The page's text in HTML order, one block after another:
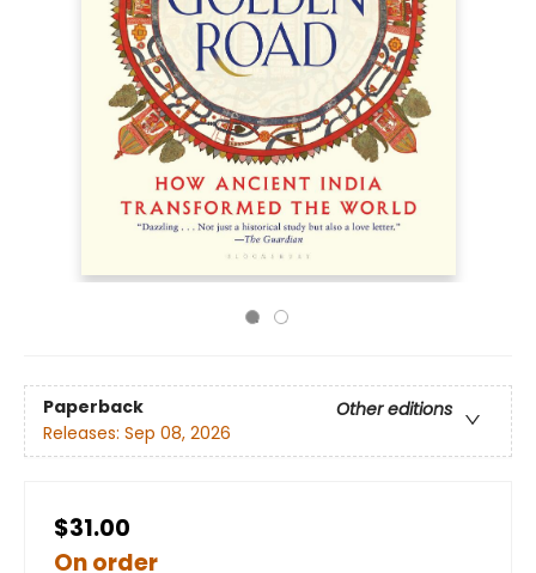
Paperback
Other editions
Releases: Sep 08, 2026
$31.00
On order